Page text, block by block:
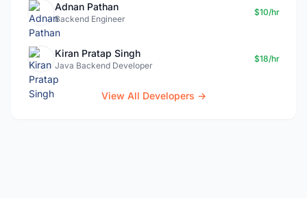
Adnan Pathan
Backend Engineer
$10/hr
Kiran Pratap Singh
Java Backend Developer
$18/hr
View All Developers →